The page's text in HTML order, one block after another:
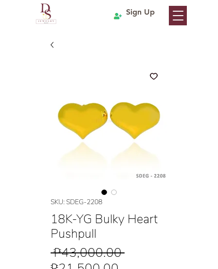
Sign Up
SKU: SDEG-2208
18K-YG Bulky Heart
Pushpull
₱43,000.00 Regular